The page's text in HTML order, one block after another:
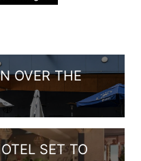
OVER THE
SET TO